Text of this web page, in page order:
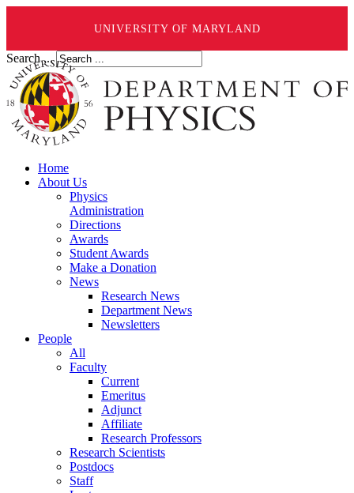
UNIVERSITY OF MARYLAND
Search ...
Home
About Us
Physics
Administration
Directions
Awards
Student Awards
Make a Donation
News
Research News
Department News
Newsletters
People
All
Faculty
Current
Emeritus
Adjunct
Affiliate
Research Professors
Research Scientists
Postdocs
Staff